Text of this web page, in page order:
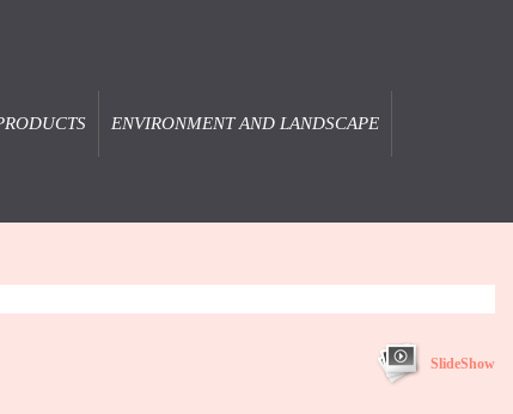
ENVIRONMENT AND LANDSCAPE
SlideShow